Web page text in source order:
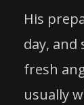
His
day,
fresh
usually